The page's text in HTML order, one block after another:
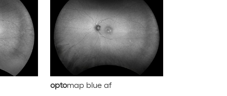
optomap blue af